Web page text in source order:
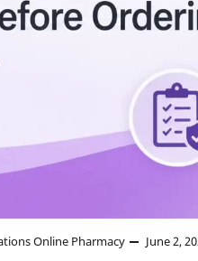
Online Pharmacy June 2,